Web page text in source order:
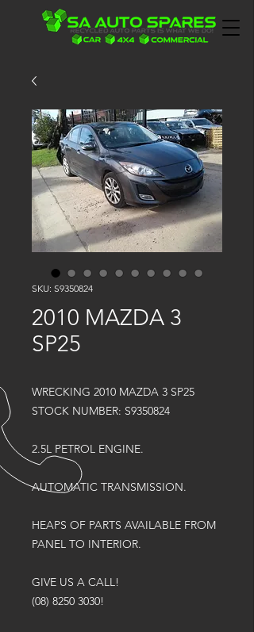
SKU: S9350824
2010 MAZDA 3
SP25
WRECKING 2010 MAZDA 3 SP25
STOCK NUMBER: S9350824
2.5L PETROL ENGINE.
AUTOMATIC TRANSMISSION.
HEAPS OF PARTS AVAILABLE FROM
PANEL TO INTERIOR.
GIVE US A CALL!
(08) 8250 3030!